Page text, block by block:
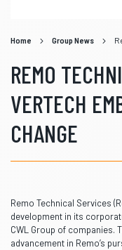
Home Group News
REMO
VERTECH
CHANGE
Remo Technical Services
development in its
CWL Group of companies.
advancement in Remo’s